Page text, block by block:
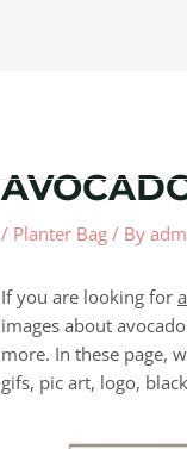
/ Planter Bag / By
If you are looking for
images about
more. In these page,
gifs, pic art, logo,